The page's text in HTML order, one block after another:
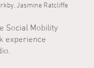
Jasmine Ratcliffe
Social Mobility
experience